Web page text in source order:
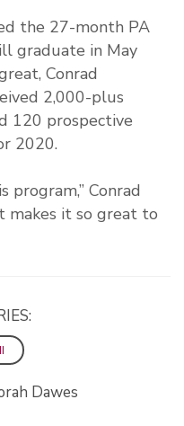
the 27-month PA
graduate in May
Conrad
2,000-plus
120 prospective
2020.
program,” Conrad
makes it so great to
Dawes